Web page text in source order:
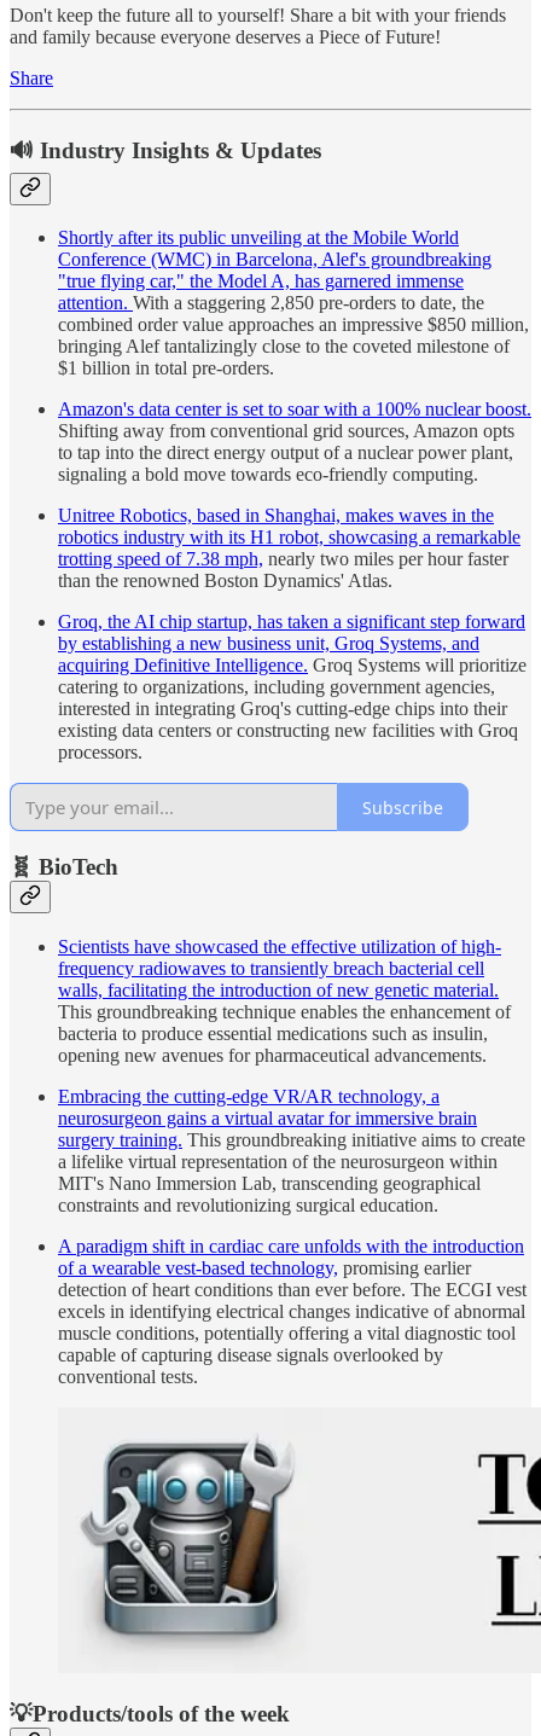
Don't keep the future all to yourself! Share a bit with your friends
and family because everyone deserves a Piece of Future!
Share
🔊 Industry Insights & Updates
Shortly after its public unveiling at the Mobile World
Conference (WMC) in Barcelona, Alef's groundbreaking
"true flying car," the Model A, has garnered immense
attention. With a staggering 2,850 pre-orders to date, the
combined order value approaches an impressive $850 million,
bringing Alef tantalizingly close to the coveted milestone of
$1 billion in total pre-orders.
Amazon's data center is set to soar with a 100% nuclear boost.
Shifting away from conventional grid sources, Amazon opts
to tap into the direct energy output of a nuclear power plant,
signaling a bold move towards eco-friendly computing.
Unitree Robotics, based in Shanghai, makes waves in the
robotics industry with its H1 robot, showcasing a remarkable
trotting speed of 7.38 mph, nearly two miles per hour faster
than the renowned Boston Dynamics' Atlas.
Groq, the AI chip startup, has taken a significant step forward
by establishing a new business unit, Groq Systems, and
acquiring Definitive Intelligence. Groq Systems will prioritize
catering to organizations, including government agencies,
interested in integrating Groq's cutting-edge chips into their
existing data centers or constructing new facilities with Groq
processors.
Subscribe
🧬 BioTech
Scientists have showcased the effective utilization of high-
frequency radiowaves to transiently breach bacterial cell
walls, facilitating the introduction of new genetic material.
This groundbreaking technique enables the enhancement of
bacteria to produce essential medications such as insulin,
opening new avenues for pharmaceutical advancements.
Embracing the cutting-edge VR/AR technology, a
neurosurgeon gains a virtual avatar for immersive brain
surgery training. This groundbreaking initiative aims to create
a lifelike virtual representation of the neurosurgeon within
MIT's Nano Immersion Lab, transcending geographical
constraints and revolutionizing surgical education.
A paradigm shift in cardiac care unfolds with the introduction
of a wearable vest-based technology, promising earlier
detection of heart conditions than ever before. The ECGI vest
excels in identifying electrical changes indicative of abnormal
muscle conditions, potentially offering a vital diagnostic tool
capable of capturing disease signals overlooked by
conventional tests.
💡Products/tools of the week